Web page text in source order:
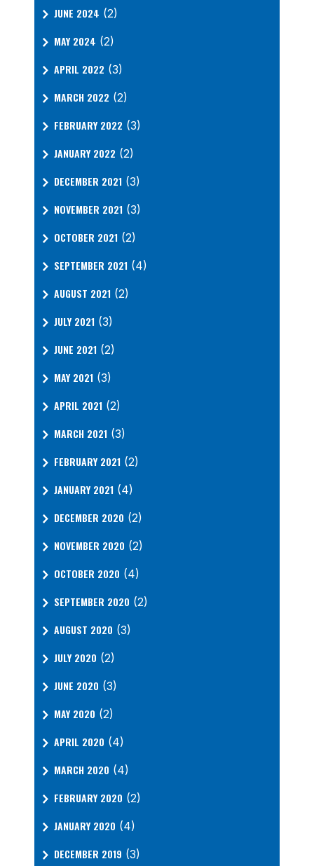
JUNE 2024 (2)
MAY 2024 (2)
APRIL 2022 (3)
MARCH 2022 (2)
FEBRUARY 2022 (3)
JANUARY 2022 (2)
DECEMBER 2021 (3)
NOVEMBER 2021 (3)
OCTOBER 2021 (2)
SEPTEMBER 2021 (4)
AUGUST 2021 (2)
JULY 2021 (3)
JUNE 2021 (2)
MAY 2021 (3)
APRIL 2021 (2)
MARCH 2021 (3)
FEBRUARY 2021 (2)
JANUARY 2021 (4)
DECEMBER 2020 (2)
NOVEMBER 2020 (2)
OCTOBER 2020 (4)
SEPTEMBER 2020 (2)
AUGUST 2020 (3)
JULY 2020 (2)
JUNE 2020 (3)
MAY 2020 (2)
APRIL 2020 (4)
MARCH 2020 (4)
FEBRUARY 2020 (2)
JANUARY 2020 (4)
DECEMBER 2019 (3)